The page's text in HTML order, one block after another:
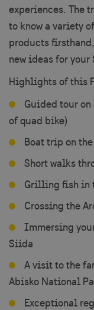
experiences. The
to know a variety
products
new ideas for
Highlights of this
Guided tour on
of quad bike)
Boat trip on
Short walks
Grilling fish in
Crossing the
Immersing
Siida
A visit to the
Abisko National
Exceptional